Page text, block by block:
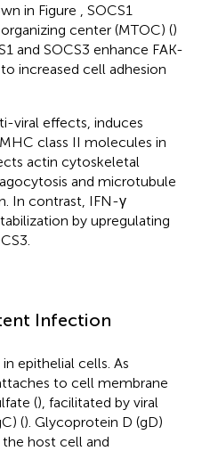
in Figure
, SOCS1
center (MTOC) ()
and SOCS3 enhance FAK-
increased cell adhesion
viral effects, induces
class II molecules in
actin cytoskeletal
and microtubule
In contrast, IFN-γ
by upregulating
Infection
epithelial cells. As
to cell membrane
(), facilitated by viral
(). Glycoprotein D (gD)
host cell and